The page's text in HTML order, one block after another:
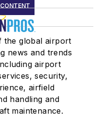
the global airport
news and trends
airport
security,
airfield
handling and
maintenance.